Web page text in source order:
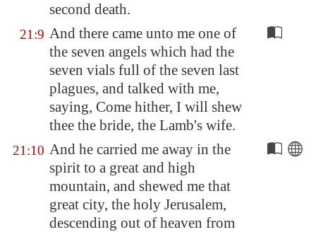
second death.
21:9 And there came unto me one of
the seven angels which had the
seven vials full of the seven last
plagues, and talked with me,
saying, Come hither, I will shew
thee the bride, the Lamb's wife.
21:10 And he carried me away in the
spirit to a great and high
mountain, and shewed me that
great city, the holy Jerusalem,
descending out of heaven from